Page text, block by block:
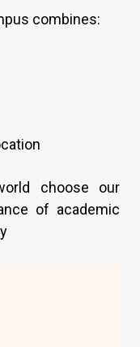
combines:
choose our
of academic